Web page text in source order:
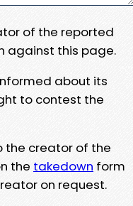
of the reported
against this page.
about its
to contest the
the creator of the
the takedown form
on request.